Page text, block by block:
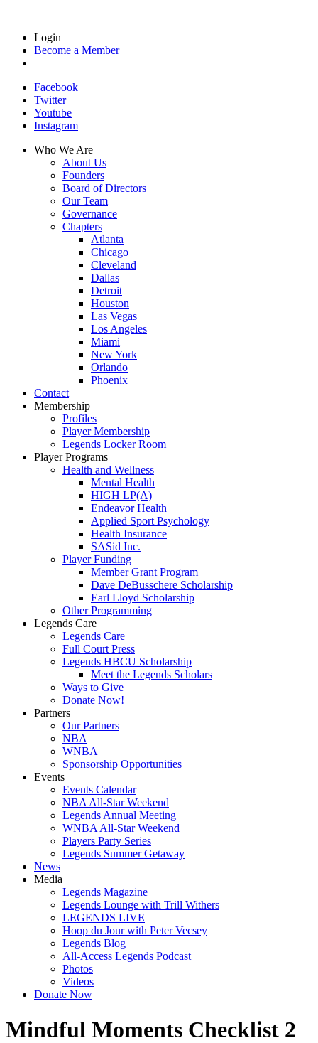
Login
Become a Member
Facebook
Twitter
Youtube
Instagram
Who We Are
About Us
Founders
Board of Directors
Our Team
Governance
Chapters
Atlanta
Chicago
Cleveland
Dallas
Detroit
Houston
Las Vegas
Los Angeles
Miami
New York
Orlando
Phoenix
Contact
Membership
Profiles
Player Membership
Legends Locker Room
Player Programs
Health and Wellness
Mental Health
HIGH LP(A)
Endeavor Health
Applied Sport Psychology
Health Insurance
SASid Inc.
Player Funding
Member Grant Program
Dave DeBusschere Scholarship
Earl Lloyd Scholarship
Other Programming
Legends Care
Legends Care
Full Court Press
Legends HBCU Scholarship
Meet the Legends Scholars
Ways to Give
Donate Now!
Partners
Our Partners
NBA
WNBA
Sponsorship Opportunities
Events
Events Calendar
NBA All-Star Weekend
Legends Annual Meeting
WNBA All-Star Weekend
Players Party Series
Legends Summer Getaway
News
Media
Legends Magazine
Legends Lounge with Trill Withers
LEGENDS LIVE
Hoop du Jour with Peter Vecsey
Legends Blog
All-Access Legends Podcast
Photos
Videos
Donate Now
Mindful Moments Checklist 2